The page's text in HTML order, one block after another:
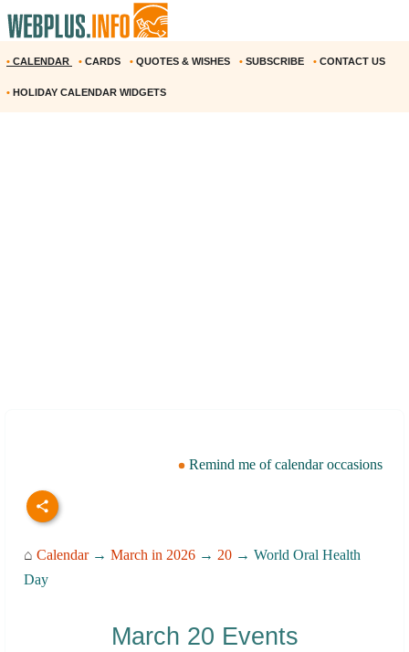
• CALENDAR • CARDS • QUOTES & WISHES • SUBSCRIBE • CONTACT US
• HOLIDAY CALENDAR WIDGETS
Remind me of calendar occasions
⌂ Calendar→ March in 2026 → 20 → World Oral Health
Day
March 20 Events